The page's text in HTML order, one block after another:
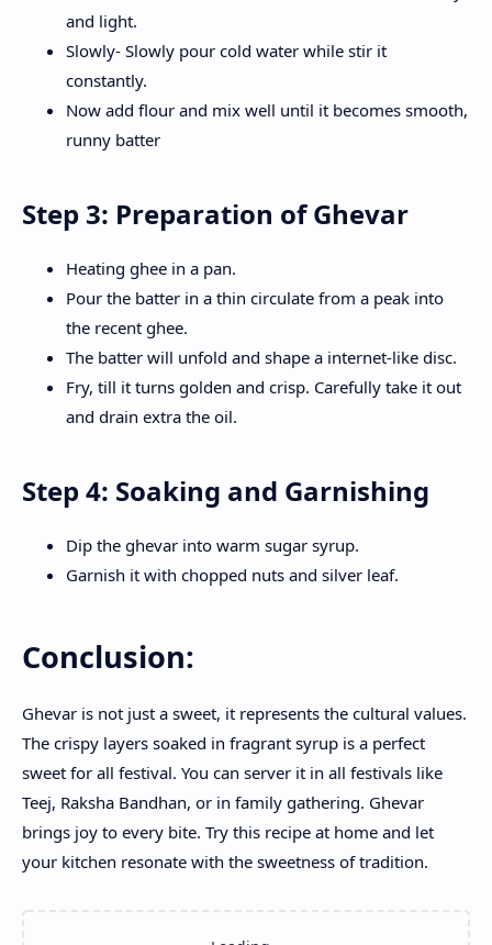
and light.
Slowly- Slowly pour cold water while stir it
constantly.
Now add flour and mix well until it becomes smooth,
runny batter
Step 3: Preparation of Ghevar
Heating ghee in a pan.
Pour the batter in a thin circulate from a peak into
the recent ghee.
The batter will unfold and shape a internet-like disc.
Fry, till it turns golden and crisp. Carefully take it out
and drain extra the oil.
Step 4: Soaking and Garnishing
Dip the ghevar into warm sugar syrup.
Garnish it with chopped nuts and silver leaf.
Conclusion:
Ghevar is not just a sweet, it represents the cultural values.
The crispy layers soaked in fragrant syrup is a perfect
sweet for all festival. You can server it in all festivals like
Teej, Raksha Bandhan, or in family gathering. Ghevar
brings joy to every bite. Try this recipe at home and let
your kitchen resonate with the sweetness of tradition.